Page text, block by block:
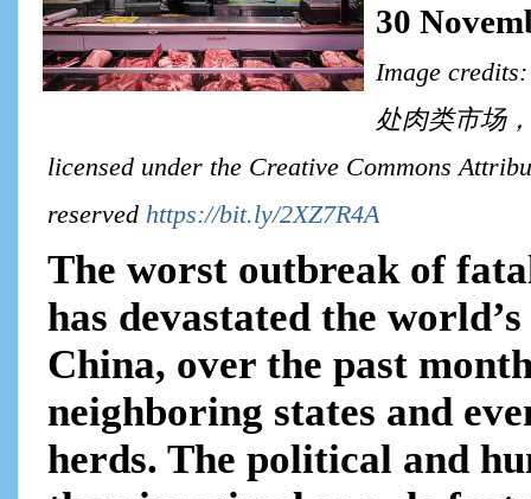
30
Image
处肉类市场
licensed under the Creative Commons
reserved https://bit.ly/2XZ7R4A
The worst outbreak of
has devastated the
China, over the past
neighboring states and
herds. The political and